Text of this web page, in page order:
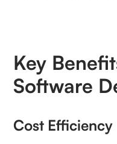
Key
Software
Cost Efficiency